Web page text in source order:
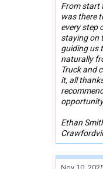
From start
was there
every step
staying on
guiding us
naturally
Truck and
it, all
Ethan